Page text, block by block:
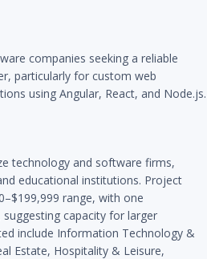
companies seeking a reliable
particularly for custom web
using Angular, React, and Node.js.
technology and software firms,
educational institutions. Project
range, with one
capacity for larger
include Information Technology &
Estate, Hospitality & Leisure,